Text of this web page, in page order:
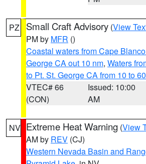
PZ Small Craft Advisory (View
PM by MFR ()
Coastal waters from Cape
George CA out 10 nm, Waters
to Pt. St. George CA from 10 to
VTEC# 66
(CON)
Issued: 10:00
AM
NV Extreme Heat Warning (View
AM by REV (CJ)
Western Nevada Basin and